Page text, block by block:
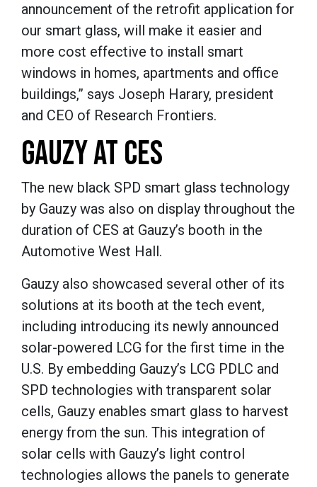
announcement of the retrofit application for
our smart glass, will make it easier and
more cost effective to install smart
windows in homes, apartments and office
buildings,” says Joseph Harary, president
and CEO of Research Frontiers.
GAUZY AT CES
The new black SPD smart glass technology
by Gauzy was also on display throughout the
duration of CES at Gauzy’s booth in the
Automotive West Hall.
Gauzy also showcased several other of its
solutions at its booth at the tech event,
including introducing its newly announced
solar-powered LCG for the first time in the
U.S. By embedding Gauzy’s LCG PDLC and
SPD technologies with transparent solar
cells, Gauzy enables smart glass to harvest
energy from the sun. This integration of
solar cells with Gauzy’s light control
technologies allows the panels to generate